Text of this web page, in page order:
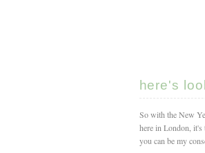
here's
So with the New
here in London,
you can be my